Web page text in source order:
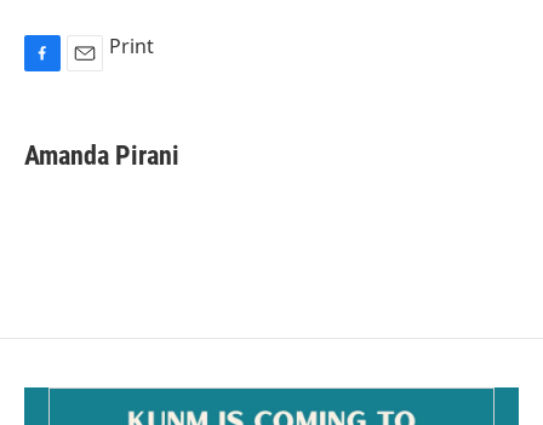
e
b
i
l
Print
Amanda Pirani